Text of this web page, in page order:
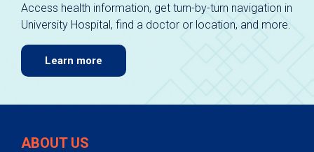
Access health information, get turn-by-turn navigation in
University Hospital, find a doctor or location, and more.
Learn more
ABOUT US